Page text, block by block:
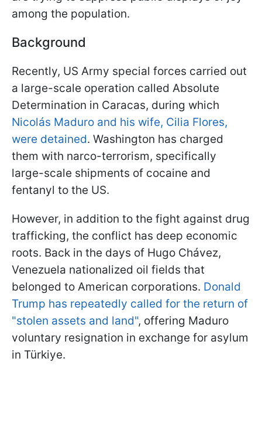
among the population.
Background
Recently, US Army special forces carried out
a large-scale operation called Absolute
Determination in Caracas, during which
Nicolás Maduro and his wife, Cilia Flores,
were detained. Washington has charged
them with narco-terrorism, specifically
large-scale shipments of cocaine and
fentanyl to the US.
However, in addition to the fight against drug
trafficking, the conflict has deep economic
roots. Back in the days of Hugo Chávez,
Venezuela nationalized oil fields that
belonged to American corporations. Donald
Trump has repeatedly called for the return of
"stolen assets and land", offering Maduro
voluntary resignation in exchange for asylum
in Türkiye.